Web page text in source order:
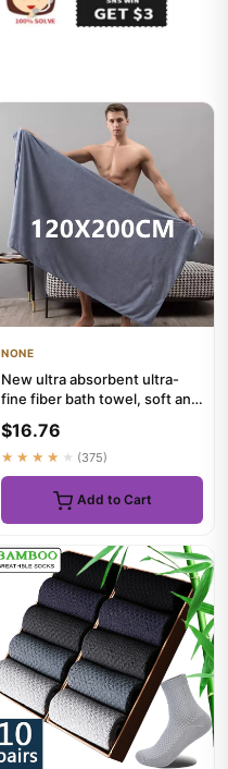
NONE
New ultra absorbent ultra-
fine fiber bath towel, soft and
$16.76
★★★★★ (375)
Add to Cart